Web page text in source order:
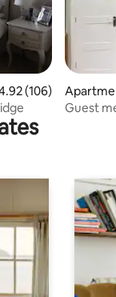
out of 5 average
(106)
Guest